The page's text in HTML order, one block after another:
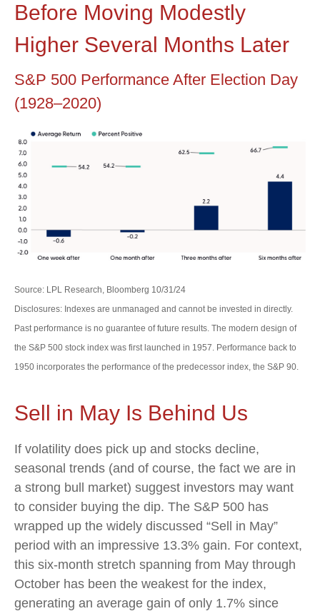
Before Moving Modestly
Higher Several Months Later
S&P 500 Performance After Election Day
(1928–2020)
Source: LPL Research, Bloomberg 10/31/24
Disclosures: Indexes are unmanaged and cannot be invested in directly.
Past performance is no guarantee of future results. The modern design of
the S&P 500 stock index was first launched in 1957. Performance back to
1950 incorporates the performance of the predecessor index, the S&P 90.
Sell in May Is Behind Us
If volatility does pick up and stocks decline,
seasonal trends (and of course, the fact we are in
a strong bull market) suggest investors may want
to consider buying the dip. The S&P 500 has
wrapped up the widely discussed “Sell in May”
period with an impressive 13.3% gain. For context,
this six-month stretch spanning from May through
October has been the weakest for the index,
generating an average gain of only 1.7% since